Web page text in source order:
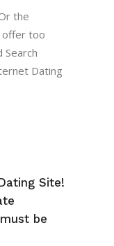
the
offer too
Search
Dating
Site!
be